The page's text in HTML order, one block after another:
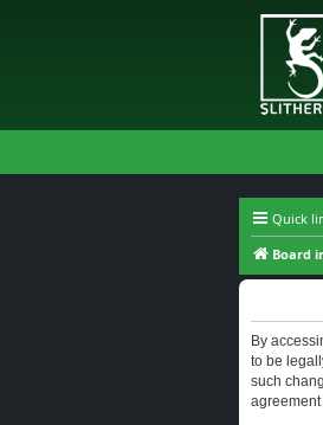
Quick
Board
By
to be
such